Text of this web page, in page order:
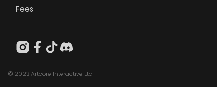
Fees
© 2023 Artcore Interactive Ltd